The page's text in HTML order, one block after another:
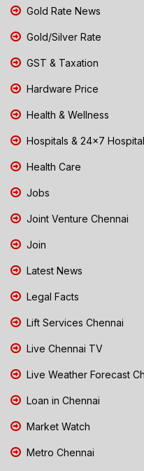
Gold Rate News
Gold/Silver Rate
GST & Taxation
Hardware Price
Health & Wellness
Hospitals & 24x7
Health Care
Jobs
Joint Venture Chennai
Join
Latest News
Legal Facts
Lift Services Chennai
Live Chennai TV
Live Weather Forecast
Loan in Chennai
Market Watch
Metro Chennai